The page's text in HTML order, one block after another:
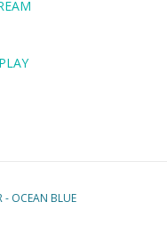
- OCEAN BLUE